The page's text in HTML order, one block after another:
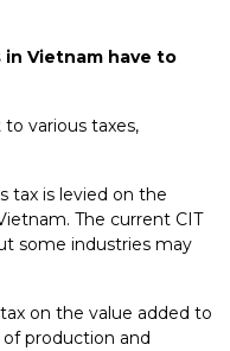
Vietnam have to
various taxes,
tax is levied on the
The current CIT
some industries may
tax on the value added to
production and